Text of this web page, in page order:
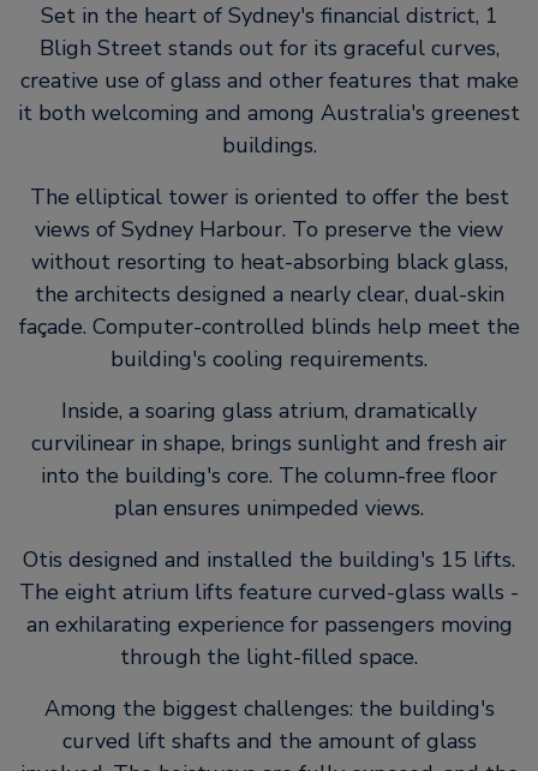
Set in the heart of Sydney's financial district, 1
Bligh Street stands out for its graceful curves,
creative use of glass and other features that make
it both welcoming and among Australia's greenest
buildings.
The elliptical tower is oriented to offer the best
views of Sydney Harbour. To preserve the view
without resorting to heat-absorbing black glass,
the architects designed a nearly clear, dual-skin
façade. Computer-controlled blinds help meet the
building's cooling requirements.
Inside, a soaring glass atrium, dramatically
curvilinear in shape, brings sunlight and fresh air
into the building's core. The column-free floor
plan ensures unimpeded views.
Otis designed and installed the building's 15 lifts.
The eight atrium lifts feature curved-glass walls -
an exhilarating experience for passengers moving
through the light-filled space.
Among the biggest challenges: the building's
curved lift shafts and the amount of glass